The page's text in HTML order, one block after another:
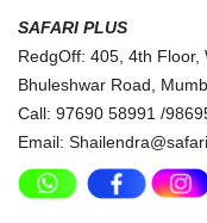
SAFARI PLUS
RedgOff: 405, 4th Floor,
Bhuleshwar Road,
Call: 97690 58991 /
Email: